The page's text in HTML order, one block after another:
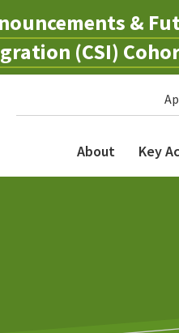
&
(CSI)
About Key